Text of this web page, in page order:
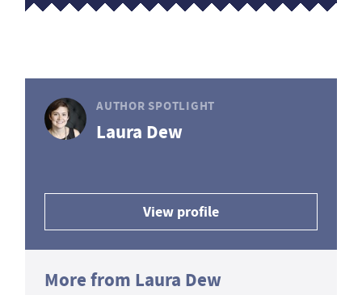
AUTHOR SPOTLIGHT
Laura Dew
View profile
More from Laura Dew